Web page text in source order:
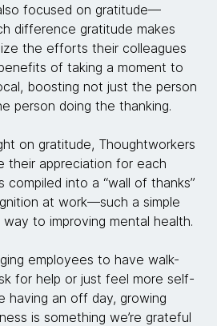
focused on gratitude—
difference gratitude makes
the efforts their colleagues
of taking a moment to
boosting not just the person
person doing the thanking.
on gratitude, Thoughtworkers
their appreciation for each
compiled into a “wall of thanks”
at work—such a simple
to improving mental health.
employees to have walk-
for help or just feel more self-
having an off day, growing
is something we’re grateful